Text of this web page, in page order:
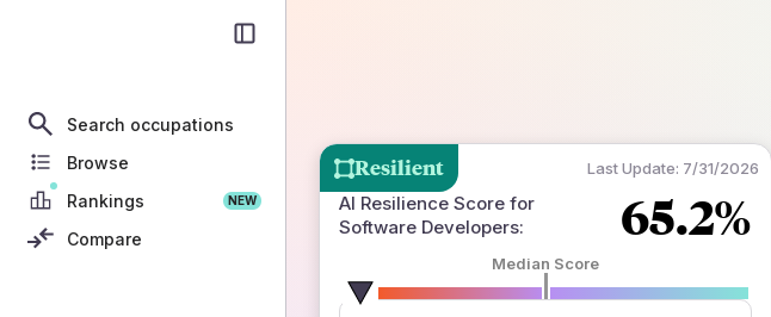
Search occupations
Browse
Rankings
NEW
Compare
Resilient Last Update: 7/31/2026
AI Resilience Score for
Software Developers: 65.2%
Median Score
number of data sources